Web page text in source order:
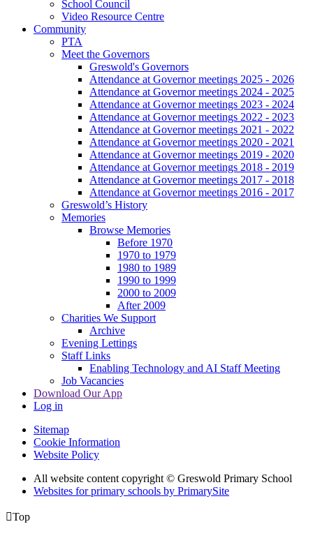
School Council
Video Resource Centre
Community
PTA
Meet the Governors
Greswold's Governors
Attendance at Governor meetings 2025 - 2026
Attendance at Governor meetings 2024 - 2025
Attendance at Governor meetings 2023 - 2024
Attendance at Governor meetings 2022 - 2023
Attendance at Governor meetings 2021 - 2022
Attendance at Governor meetings 2020 - 2021
Attendance at Governor meetings 2019 - 2020
Attendance at Governor meetings 2018 - 2019
Attendance at Governor meetings 2017 - 2018
Attendance at Governor meetings 2016 - 2017
Greswold’s History
Memories
Browse Memories
Before 1970
1970 to 1979
1980 to 1989
1990 to 1999
2000 to 2009
After 2009
Charities We Support
Archive
Evening Lettings
Staff Links
Enabling Technology and AI Staff Meeting
Job Vacancies
Download Our App
Log in
Sitemap
Cookie Information
Website Policy
All website content copyright © Greswold Primary School
Websites for primary schools by PrimarySite
Top